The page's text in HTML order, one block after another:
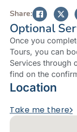
Share:
Optional
Once you
Tours, you can
Services through
find on the
Location
Take me there